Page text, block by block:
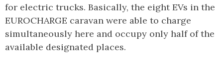
for electric trucks. Basically, the eight EVs in the
EUROCHARGE caravan were able to charge
simultaneously here and occupy only half of the
available designated places.